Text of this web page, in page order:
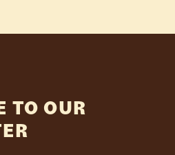
TO OUR